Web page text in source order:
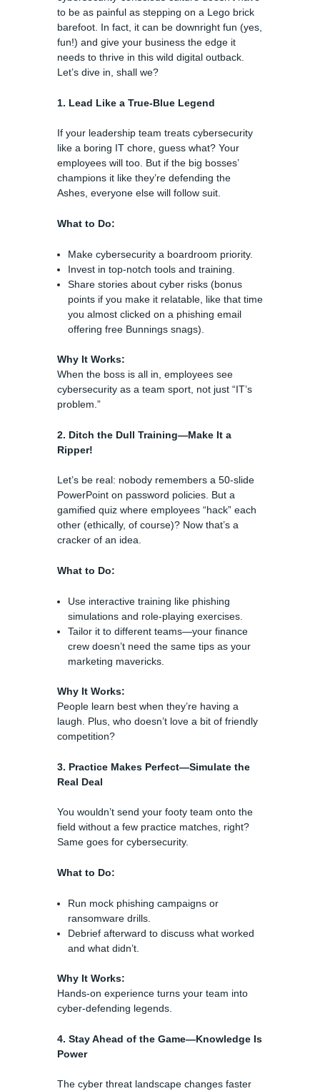
to be as painful as stepping on a Lego brick
barefoot. In fact, it can be downright fun (yes,
fun!) and give your business the edge it
needs to thrive in this wild digital outback.
Let’s dive in, shall we?
1. Lead Like a True-Blue Legend
If your leadership team treats cybersecurity
like a boring IT chore, guess what? Your
employees will too. But if the big bosses’
champions it like they’re defending the
Ashes, everyone else will follow suit.
What to Do:
Make cybersecurity a boardroom priority.
Invest in top-notch tools and training.
Share stories about cyber risks (bonus
points if you make it relatable, like that time
you almost clicked on a phishing email
offering free Bunnings snags).
Why It Works:
When the boss is all in, employees see
cybersecurity as a team sport, not just “IT’s
problem.”
2. Ditch the Dull Training—Make It a
Ripper!
Let’s be real: nobody remembers a 50-slide
PowerPoint on password policies. But a
gamified quiz where employees “hack” each
other (ethically, of course)? Now that’s a
cracker of an idea.
What to Do:
Use interactive training like phishing
simulations and role-playing exercises.
Tailor it to different teams—your finance
crew doesn’t need the same tips as your
marketing mavericks.
Why It Works:
People learn best when they’re having a
laugh. Plus, who doesn’t love a bit of friendly
competition?
3. Practice Makes Perfect—Simulate the
Real Deal
You wouldn’t send your footy team onto the
field without a few practice matches, right?
Same goes for cybersecurity.
What to Do:
Run mock phishing campaigns or
ransomware drills.
Debrief afterward to discuss what worked
and what didn’t.
Why It Works:
Hands-on experience turns your team into
cyber-defending legends.
4. Stay Ahead of the Game—Knowledge Is
Power
The cyber threat landscape changes faster